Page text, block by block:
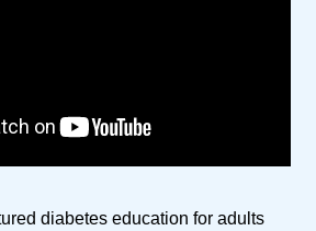
diabetes education for adults